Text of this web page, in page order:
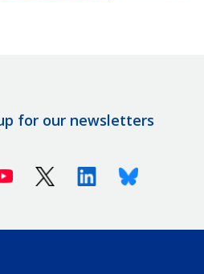
for our newsletters
Youtube X (Twitter)LinkedinBluesky